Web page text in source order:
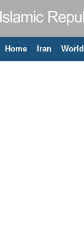
Home Iran World